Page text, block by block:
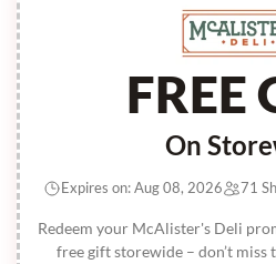
FREE
On
Redeem your McAlister's Deli
free gift storewide – don’t
Expires on: Aug 08, 2026 71